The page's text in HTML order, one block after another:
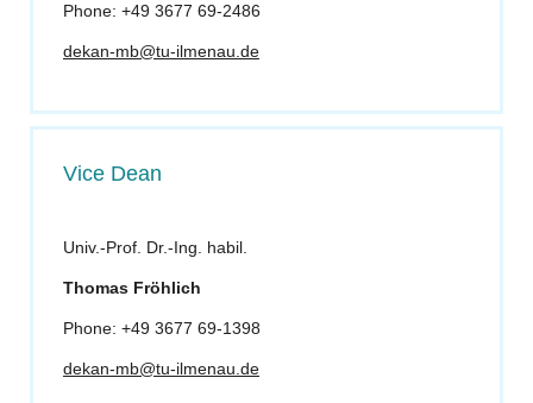
Phone: +49 3677 69-2486
dekan-mb@tu-ilmenau.de
Vice Dean
Univ.-Prof. Dr.-Ing. habil.
Thomas Fröhlich
Phone: +49 3677 69-1398
dekan-mb@tu-ilmenau.de